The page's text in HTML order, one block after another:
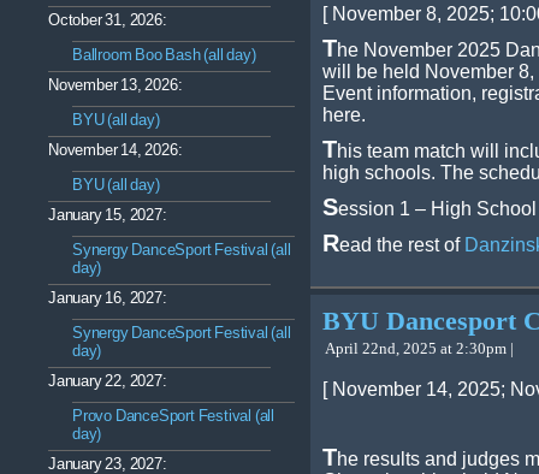
October 31, 2026:
Ballroom Boo Bash (all day)
November 13, 2026:
BYU (all day)
November 14, 2026:
BYU (all day)
January 15, 2027:
Synergy DanceSport Festival (all
day)
January 16, 2027:
Synergy DanceSport Festival (all
day)
January 22, 2027:
Provo DanceSport Festival (all
day)
January 23, 2027:
[ November 8, 2025;
The November 2025
will be held November
Event information,
here.
This team match will
high schools. The
Session 1 – High
Read the rest of
BYU Dancesport
April 22nd, 2025 at 2:30pm |
[ November 14, 2025;
The results and judges